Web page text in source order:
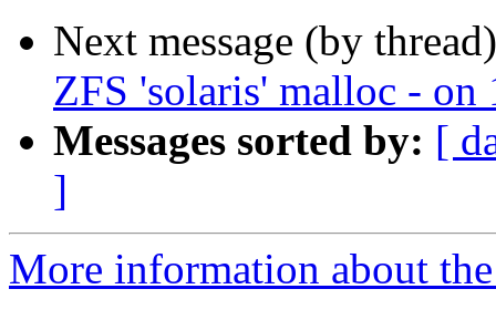
Next message (by
ZFS 'solaris' malloc - on
Messages sorted by: [
]
More information about